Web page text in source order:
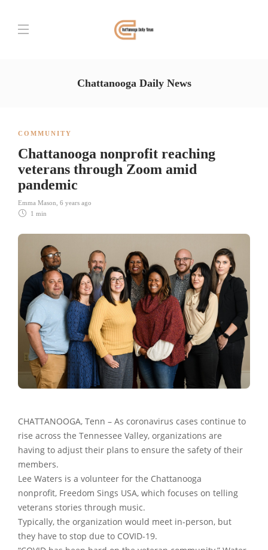
Chattanooga Daily News
COMMUNITY
Chattanooga nonprofit reaching
veterans through Zoom amid
pandemic
Emma Mason 6 years ago
1 min
CHATTANOOGA, Tenn – As coronavirus cases continue to
rise across the Tennessee Valley, organizations are
having to adjust their plans to ensure the safety of their
members.
Lee Waters is a volunteer for the Chattanooga
nonprofit, Freedom Sings USA, which focuses on telling
veterans stories through music.
Typically, the organization would meet in-person, but
they have to stop due to COVID-19.